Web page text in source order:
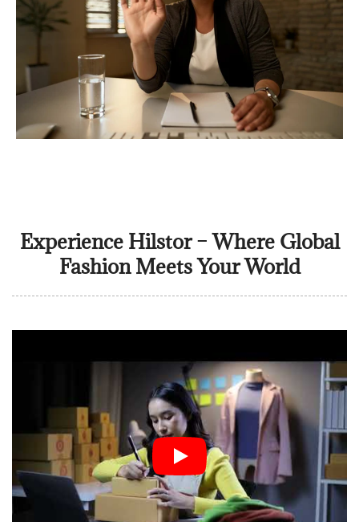
Experience Hilstor – Where Global
Fashion Meets Your World